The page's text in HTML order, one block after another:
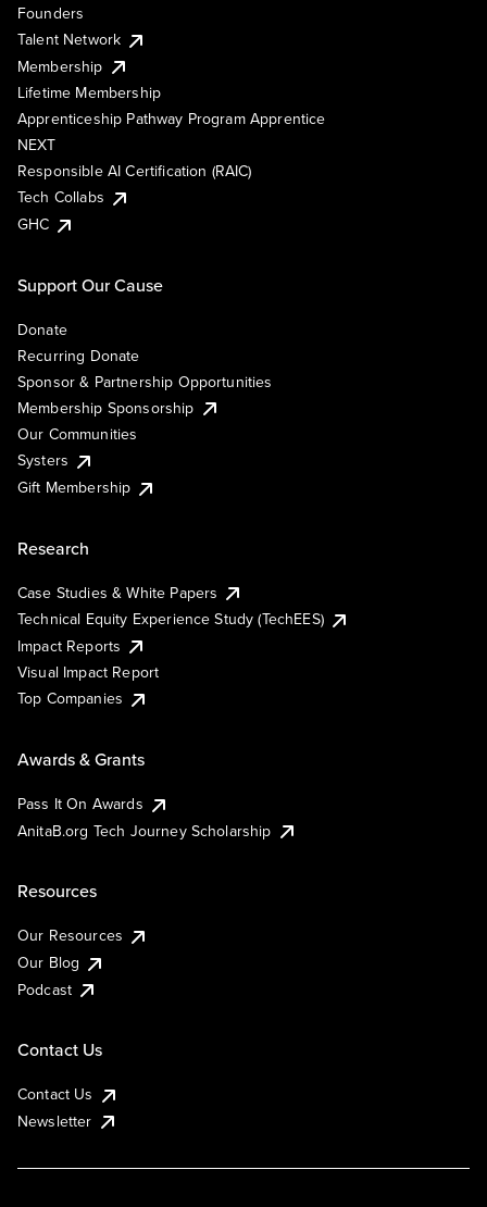
Founders
Talent Network
Membership
Lifetime Membership
Apprenticeship Pathway Program Apprentice
NEXT
Responsible AI Certification (RAIC)
Tech Collabs
GHC
Support Our Cause
Donate
Recurring Donate
Sponsor & Partnership Opportunities
Membership Sponsorship
Our Communities
Systers
Gift Membership
Research
Case Studies & White Papers
Technical Equity Experience Study (TechEES)
Impact Reports
Visual Impact Report
Top Companies
Awards & Grants
Pass It On Awards
AnitaB.org Tech Journey Scholarship
Resources
Our Resources
Our Blog
Podcast
Contact Us
Contact Us
Newsletter